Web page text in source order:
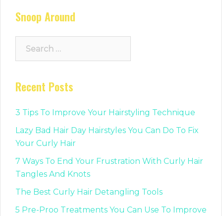
Snoop Around
for:
Recent Posts
3 Tips To Improve Your Hairstyling Technique
Lazy Bad Hair Day Hairstyles You Can Do To Fix
Your Curly Hair
7 Ways To End Your Frustration With Curly Hair
Tangles And Knots
The Best Curly Hair Detangling Tools
5 Pre-Proo Treatments You Can Use To Improve